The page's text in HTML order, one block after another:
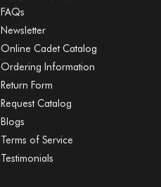
FAQs
Newsletter
Online Cadet Catalog
Ordering Information
Return Form
Request Catalog
Blogs
Terms of Service
Testimonials